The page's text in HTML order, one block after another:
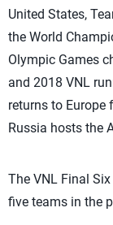
United States,
the World
Olympic Games
and 2018 VNL
returns to Europe
Russia hosts the
The VNL Final
five teams in the